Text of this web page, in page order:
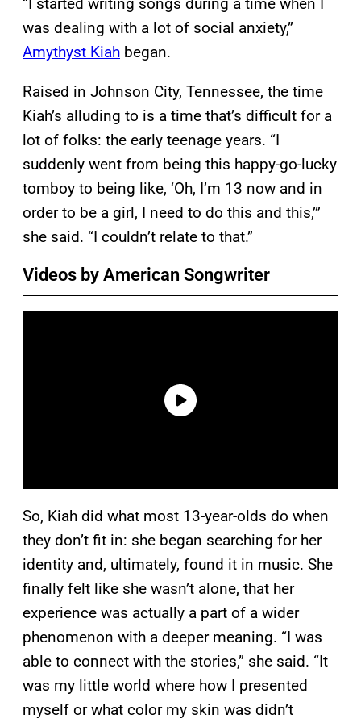
was dealing with a lot of social anxiety,”
Amythyst Kiah began.
Raised in Johnson City, Tennessee, the time
Kiah’s alluding to is a time that’s difficult for a
lot of folks: the early teenage years. “I
suddenly went from being this happy-go-lucky
tomboy to being like, ‘Oh, I’m 13 now and in
order to be a girl, I need to do this and this,’”
she said. “I couldn’t relate to that.”
Videos by American Songwriter
So, Kiah did what most 13-year-olds do when
they don’t fit in: she began searching for her
identity and, ultimately, found it in music. She
finally felt like she wasn’t alone, that her
experience was actually a part of a wider
phenomenon with a deeper meaning. “I was
able to connect with the stories,” she said. “It
was my little world where how I presented
myself or what color my skin was didn’t